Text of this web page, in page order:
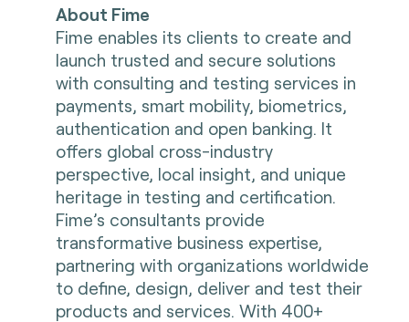
About Fime
Fime enables its clients to create and
launch trusted and secure solutions
with consulting and testing services in
payments, smart mobility, biometrics,
authentication and open banking. It
offers global cross-industry
perspective, local insight, and unique
heritage in testing and certification.
Fime’s consultants provide
transformative business expertise,
partnering with organizations worldwide
to define, design, deliver and test their
products and services. With 400+